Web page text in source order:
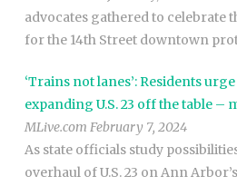
advocates gathered to celebrate
for the 14th Street downtown
‘Trains not lanes’: Residents
expanding U.S. 23 off the table –
MLive.com February 7, 2024
As state officials study
overhaul of U.S. 23 on Ann